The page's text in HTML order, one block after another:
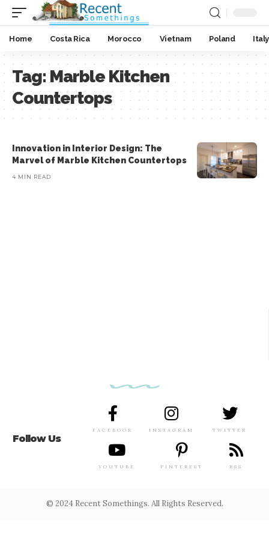
Home Costa Rica Morocco Vietnam Poland Italy
Tag:Marble Kitchen
Countertops
Innovation in Interior Design: The
Marvel of Marble Kitchen Countertops
4 MIN READ
Follow Us
FACEBOOK INSTAGRAM TWITTER
YOUTUBE PINTEREST RSS
© 2024 Recent Somethings. All Rights Reserved.